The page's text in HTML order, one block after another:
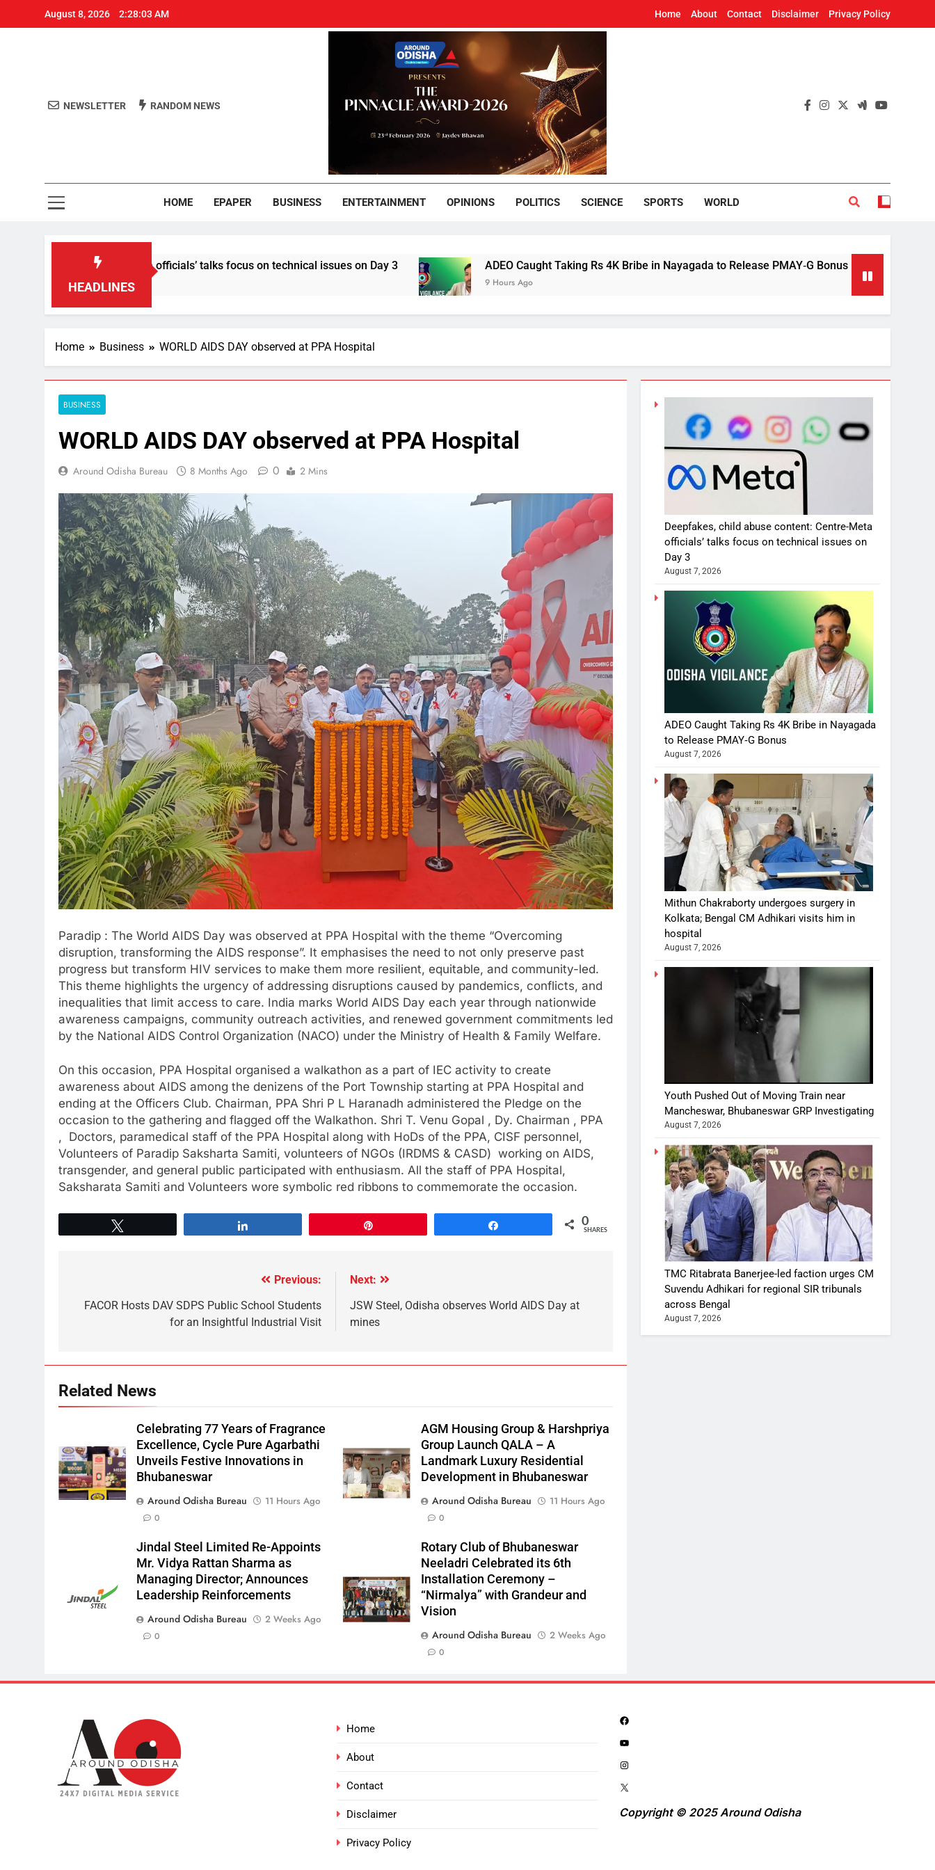
August 8, 2026 2:28:04 AM Home About Contact Disclaimer Privacy Policy
Around Odisha
NEWSLETTER RANDOM NEWS
HOME EPAPER BUSINESS ENTERTAINMENT OPINIONS POLITICS SCIENCE SPORTS WORLD
HEADLINES
Centre-Meta officials’ talks focus on technical issues on Day 3 ADEO Caught Taking Rs 4K Bribe in Nayagada to Release PMAY‑G Bonus
9 Hours Ago
Home Business WORLD AIDS DAY observed at PPA Hospital
BUSINESS
WORLD AIDS DAY observed at PPA Hospital
Around Odisha Bureau 8 Months Ago 0 2 Mins
Paradip : The World AIDS Day was observed at PPA Hospital with the theme “Overcoming
disruption, transforming the AIDS response”. It emphasises the need to not only preserve past
progress but transform HIV services to make them more resilient, equitable, and community-led.
This theme highlights the urgency of addressing disruptions caused by pandemics, conflicts, and
inequalities that limit access to care. India marks World AIDS Day each year through nationwide
awareness campaigns, community outreach activities, and renewed government commitments led
by the National AIDS Control Organization (NACO) under the Ministry of Health & Family Welfare.
On this occasion, PPA Hospital organised a walkathon as a part of IEC activity to create
awareness about AIDS among the denizens of the Port Township starting at PPA Hospital and
ending at the Officers Club. Chairman, PPA Shri P L Haranadh administered the Pledge on the
occasion to the gathering and flagged off the Walkathon. Shri T. Venu Gopal , Dy. Chairman , PPA
, Doctors, paramedical staff of the PPA Hospital along with HoDs of the PPA, CISF personnel,
Volunteers of Paradip Saksharta Samiti, volunteers of NGOs (IRDMS & CASD) working on AIDS,
transgender, and general public participated with enthusiasm. All the staff of PPA Hospital,
Saksharata Samiti and Volunteers wore symbolic red ribbons to commemorate the occasion.
0
SHARES
Previous:
FACOR Hosts DAV SDPS Public School Students
for an Insightful Industrial Visit
Next:
JSW Steel, Odisha observes World AIDS Day at
mines
Related News
Celebrating 77 Years of Fragrance
Excellence, Cycle Pure Agarbathi
Unveils Festive Innovations in
Bhubaneswar
Around Odisha Bureau
11 Hours Ago
0
AGM Housing Group & Harshpriya
Group Launch QALA – A
Landmark Luxury Residential
Development in Bhubaneswar
Around Odisha Bureau
11 Hours Ago
0
Jindal Steel Limited Re-Appoints
Mr. Vidya Rattan Sharma as
Managing Director; Announces
Leadership Reinforcements
Around Odisha Bureau
2 Weeks Ago
0
Rotary Club of Bhubaneswar
Neeladri Celebrated its 6th
Installation Ceremony –
“Nirmalya” with Grandeur and
Vision
Around Odisha Bureau
2 Weeks Ago
0
Deepfakes, child abuse content: Centre-Meta
officials’ talks focus on technical issues on
Day 3
August 7, 2026
ADEO Caught Taking Rs 4K Bribe in Nayagada
to Release PMAY‑G Bonus
August 7, 2026
Mithun Chakraborty undergoes surgery in
Kolkata; Bengal CM Adhikari visits him in
hospital
August 7, 2026
Youth Pushed Out of Moving Train near
Mancheswar, Bhubaneswar GRP Investigating
August 7, 2026
TMC Ritabrata Banerjee-led faction urges CM
Suvendu Adhikari for regional SIR tribunals
across Bengal
August 7, 2026
Home
About
Contact
Disclaimer
Privacy Policy
Copyright © 2025 Around Odisha